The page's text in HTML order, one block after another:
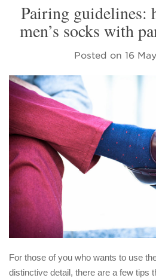
Pairing guidelines:
men’s socks with
Posted on 16
For those of you who wants to use
distinctive detail, there are a few tips